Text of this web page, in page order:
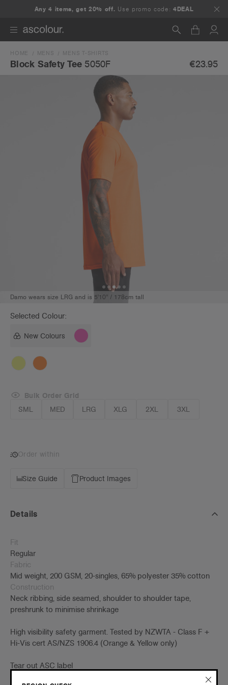
Any 4 items, get 20% off. Use promo code:4DEAL
Search
HOME MENS MENS T-SHIRTS
Block Safety Tee 5050F €23.95
Damo wears size LRG and is 5'10" / 178cm tall
Selected Colour:
New Colours
SML MED LRG XLG 2XL 3XL
Bulk Order Grid
Order within
Size Guide Product Images
Details
Fit
Regular
Fabric
Mid weight, 200 GSM, 20-singles, 65% polyester 35% cotton
Construction
Neck ribbing, side seamed, shoulder to shoulder tape,
preshrunk to minimise shrinkage
High visibility safety garment. Tested by NZWTA - Class F +
Hi-Vis cert AS/NZS 1906.4 (Orange & Yellow only)
Tear out ASC label